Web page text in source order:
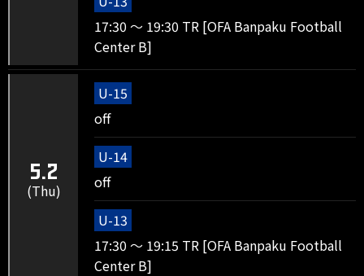
17:30 ～ 19:30 TR [OFA Banpaku Football
Center B]
5.2
(Thu)
U-15
off
U-14
off
U-13
17:30 ～ 19:15 TR [OFA Banpaku Football
Center B]